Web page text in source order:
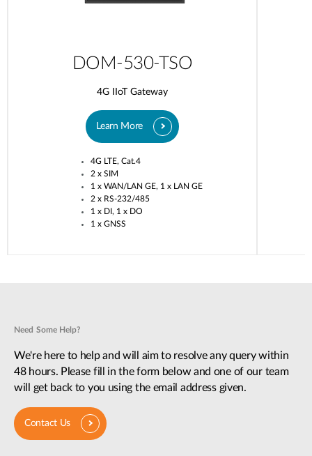
DOM-530-TSO
4G IIoT Gateway
Learn More
4G LTE, Cat.4​
2 x SIM​
1 x WAN/LAN GE, 1 x LAN GE​
2 x RS-232/485​
1 x DI, 1 x DO​
1 x GNSS​
Need Some Help?
We're here to help and will aim to resolve any query within
48 hours. Please fill in the form below and one of our team
will get back to you using the email address given.
Contact Us